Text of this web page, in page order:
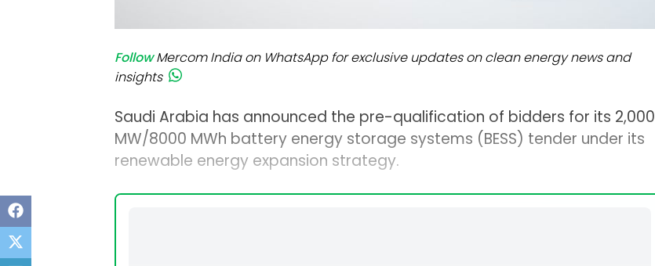
Follow Mercom India on WhatsApp for exclusive updates on clean energy news and
insights
Saudi Arabia has announced the pre-qualification of bidders for its 2,000
MW/8000 MWh battery energy storage systems (BESS) tender under its
renewable energy expansion strategy.